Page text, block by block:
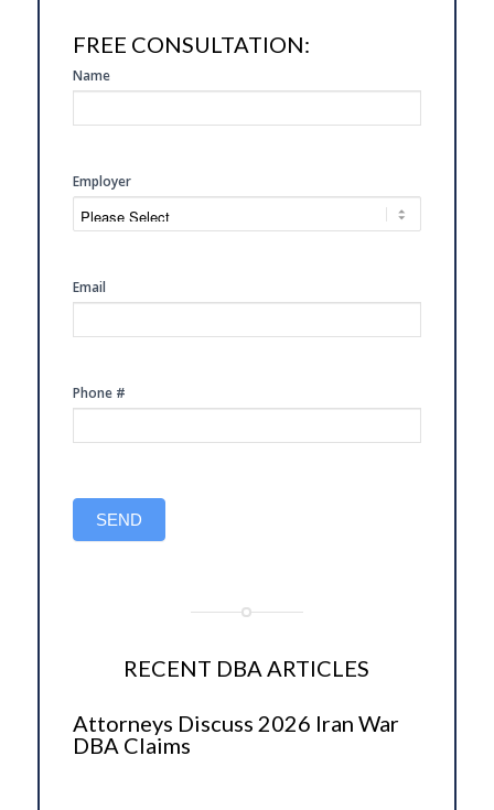
FREE CONSULTATION:
SIDE
FREE
CONSULTATION
Name
Employer
Email
Phone #
SEND
RECENT DBA ARTICLES
Attorneys Discuss 2026 Iran War
DBA Claims